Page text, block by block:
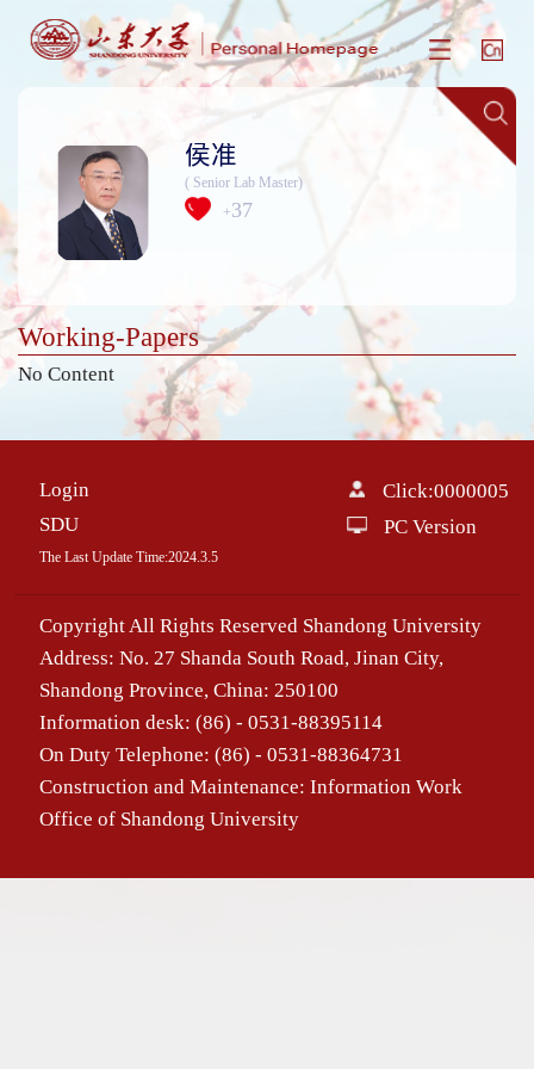
侯准
( Senior Lab Master)
+37
Working-Papers
No Content
Login
SDU
The Last Update Time:2024.3.5
Click:0000005
PC Version
Copyright All Rights Reserved Shandong University
Address: No. 27 Shanda South Road, Jinan City,
Shandong Province, China: 250100
Information desk: (86) - 0531-88395114
On Duty Telephone: (86) - 0531-88364731
Construction and Maintenance: Information Work
Office of Shandong University